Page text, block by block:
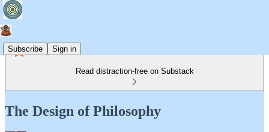
Subscribe Sign in
Read distraction-free on Substack
The Design of Philosophy